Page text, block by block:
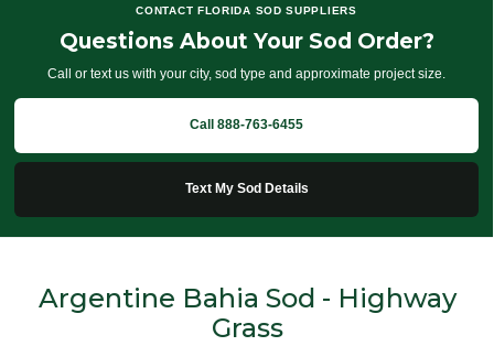
CONTACT FLORIDA SOD SUPPLIERS
Questions About Your Sod Order?
Call or text us with your city, sod type and approximate project size.
Call 888-763-6455
Text My Sod Details
Argentine Bahia Sod - Highway
Grass